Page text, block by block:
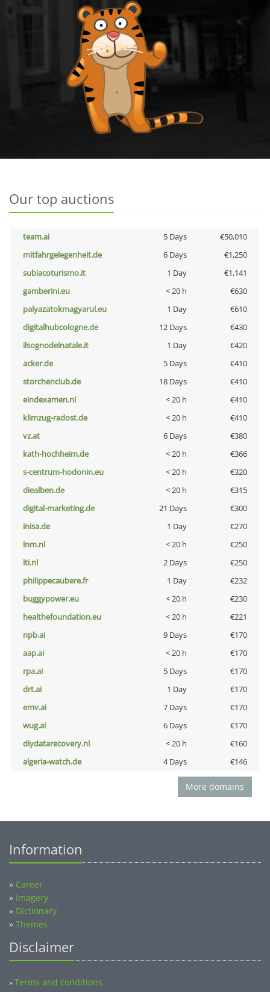
Our top auctions
team.ai 5 Days
€50,010
mitfahrgelegenheit.de
6 Days
€1,250
subiacoturismo.it
1 Day
€1,141
gamberini.eu
< 20 h
€630
palyazatokmagyarul.eu
1 Day
€610
digitalhubcologne.de
12 Days
€430
ilsognodelnatale.it
1 Day
€420
acker.de
5 Days
€410
storchenclub.de
18 Days
€410
eindexamen.nl
< 20 h
€410
klimzug-radost.de
< 20 h
€410
vz.at
6 Days
€380
kath-hochheim.de
< 20 h
€366
s-centrum-hodonin.eu
< 20 h
€320
diealben.de
< 20 h
€315
digital-marketing.de
21 Days
€300
inisa.de
1 Day
€270
lnm.nl
< 20 h
€250
lti.nl
2 Days
€250
philippecaubere.fr
1 Day
€232
buggypower.eu
< 20 h
€230
healthefoundation.eu
< 20 h
€221
npb.ai
9 Days
€170
aap.ai
< 20 h
€170
rpa.ai
5 Days
€170
drt.ai
1 Day
€170
emv.ai
7 Days
€170
wug.ai
6 Days
€170
diydatarecovery.nl
< 20 h
€160
algeria-watch.de
4 Days €146
More domains
Information
» Career
» Imagery
» Dictionary
» Themes
Disclaimer
»Terms and conditions